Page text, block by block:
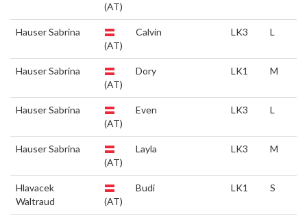
(AT)
Hauser Sabrina
(AT)
Calvin LK3 L
Hauser Sabrina
(AT)
Dory LK1 M
Hauser Sabrina
(AT)
Even LK3 L
Hauser Sabrina
(AT)
Layla LK3 M
Hlavacek
Waltraud
(AT)
Budi LK1 S